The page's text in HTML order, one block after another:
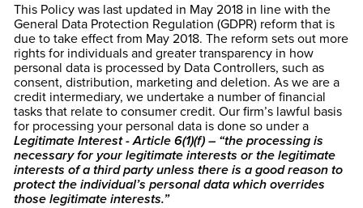
This Policy was last updated in May 2018 in line with the
General Data Protection Regulation (GDPR) reform that is
due to take effect from May 2018. The reform sets out more
rights for individuals and greater transparency in how
personal data is processed by Data Controllers, such as
consent, distribution, marketing and deletion. As we are a
credit intermediary, we undertake a number of financial
tasks that relate to consumer credit. Our firm’s lawful basis
for processing your personal data is done so under a
Legitimate Interest - Article 6(1)(f) – “the processing is
necessary for your legitimate interests or the legitimate
interests of a third party unless there is a good reason to
protect the individual’s personal data which overrides
those legitimate interests.”